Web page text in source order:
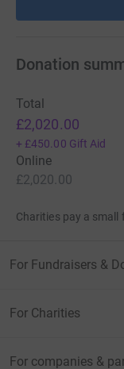
Donation
Total
£2,020.00
+ £450.00 Gift Aid
Online
£2,020.00
Charities pay a small
For Fundraisers &
For Charities
For companies &